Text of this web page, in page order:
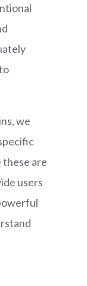
we
these are
users